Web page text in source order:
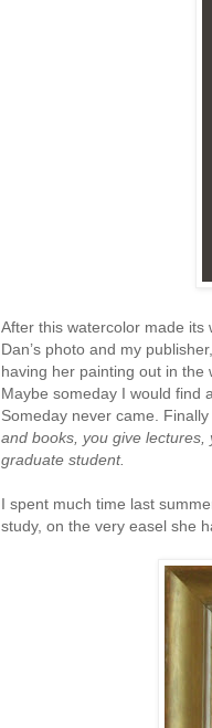
After this watercolor made
Dan’s photo and my
having her painting out in the
Maybe someday I would find
Someday never came.
and books, you give
graduate student.
I spent much time last
study, on the very easel she